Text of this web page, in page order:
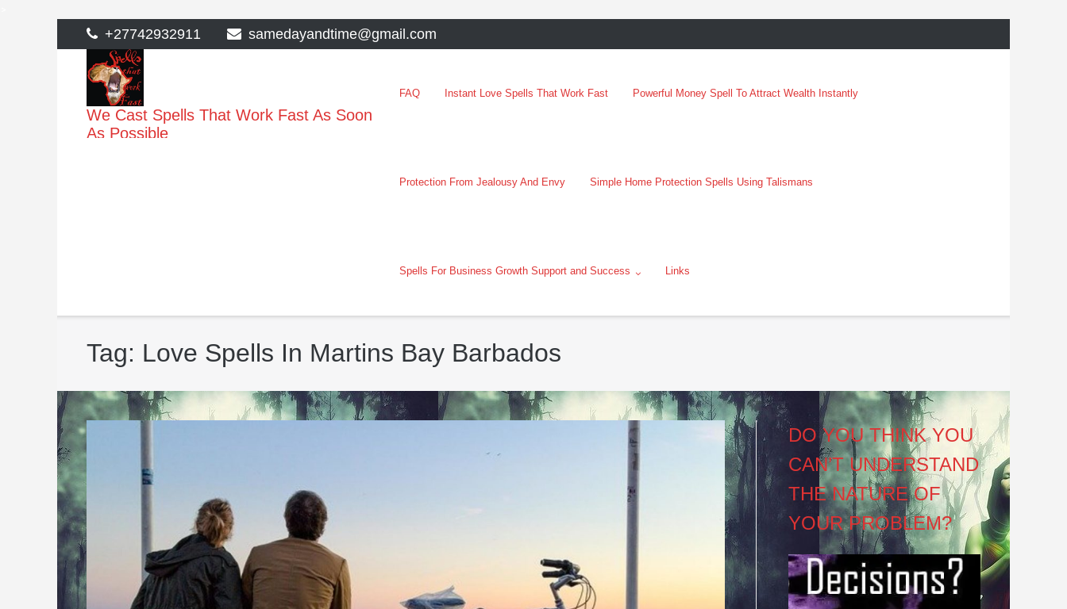
to
content
+27742932911 samedayandtime@gmail.com
We Cast Spells That Work Fast As Soon
As Possible
FAQ Instant Love Spells That Work Fast Powerful Money Spell To Attract Wealth Instantly
Protection From Jealousy And Envy Simple Home Protection Spells Using Talismans
Spells For Business Growth Support and Success Links
Tag: Love Spells In Martins Bay Barbados
DO YOU THINK YOU
CAN’T UNDERSTAND
THE NATURE OF
YOUR PROBLEM?